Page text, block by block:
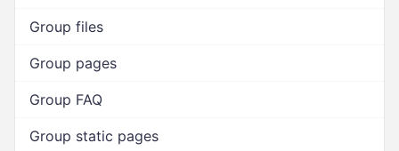
Group files
Group pages
Group FAQ
Group static pages